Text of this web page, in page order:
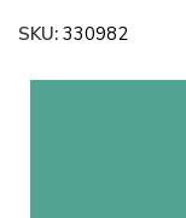
SKU: 330982